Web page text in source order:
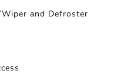
and Defroster